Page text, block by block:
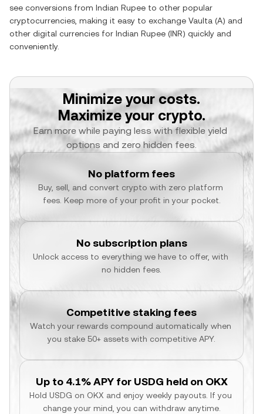
see conversions from Indian Rupee to other popular
cryptocurrencies, making it easy to exchange Vaulta (A) and
other digital currencies for Indian Rupee (INR) quickly and
conveniently.
Minimize your costs.
Maximize your crypto.
Earn more while paying less with flexible yield
options and zero hidden fees.
No platform fees
Buy, sell, and convert crypto with zero platform
fees. Keep more of your profit in your pocket.
No subscription plans
Unlock access to everything we have to offer, with
no hidden fees.
Competitive staking fees
Watch your rewards compound automatically when
you stake 50+ assets with competitive APY.
Up to 4.1% APY for USDG held on OKX
Hold USDG on OKX and enjoy weekly payouts. If you
change your mind, you can withdraw anytime.